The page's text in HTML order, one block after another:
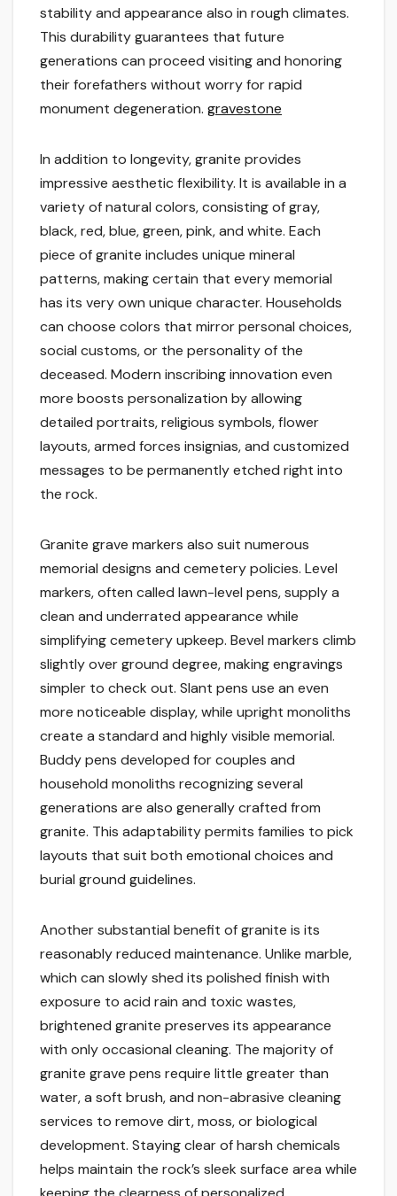
stability and appearance also in rough climates.
This durability guarantees that future
generations can proceed visiting and honoring
their forefathers without worry for rapid
monument degeneration. gravestone
In addition to longevity, granite provides
impressive aesthetic flexibility. It is available in a
variety of natural colors, consisting of gray,
black, red, blue, green, pink, and white. Each
piece of granite includes unique mineral
patterns, making certain that every memorial
has its very own unique character. Households
can choose colors that mirror personal choices,
social customs, or the personality of the
deceased. Modern inscribing innovation even
more boosts personalization by allowing
detailed portraits, religious symbols, flower
layouts, armed forces insignias, and customized
messages to be permanently etched right into
the rock.
Granite grave markers also suit numerous
memorial designs and cemetery policies. Level
markers, often called lawn-level pens, supply a
clean and underrated appearance while
simplifying cemetery upkeep. Bevel markers climb
slightly over ground degree, making engravings
simpler to check out. Slant pens use an even
more noticeable display, while upright monoliths
create a standard and highly visible memorial.
Buddy pens developed for couples and
household monoliths recognizing several
generations are also generally crafted from
granite. This adaptability permits families to pick
layouts that suit both emotional choices and
burial ground guidelines.
Another substantial benefit of granite is its
reasonably reduced maintenance. Unlike marble,
which can slowly shed its polished finish with
exposure to acid rain and toxic wastes,
brightened granite preserves its appearance
with only occasional cleaning. The majority of
granite grave pens require little greater than
water, a soft brush, and non-abrasive cleaning
services to remove dirt, moss, or biological
development. Staying clear of harsh chemicals
helps maintain the rock’s sleek surface area while